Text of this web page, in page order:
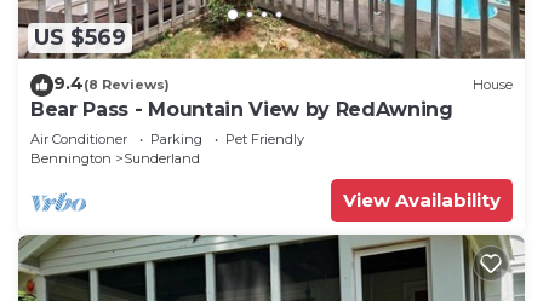
US $569
9.4(8 Reviews) House
Bear Pass - Mountain View by RedAwning
Air Conditioner Parking
Pet Friendly
Bennington
Sunderland
View Availability